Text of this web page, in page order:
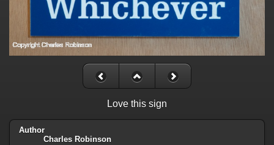
Love this sign
Author
Charles Robinson